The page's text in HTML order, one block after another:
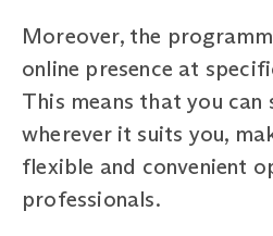
Moreover, the
online presence at
This means that you can
wherever it suits you,
flexible and convenient
professionals.